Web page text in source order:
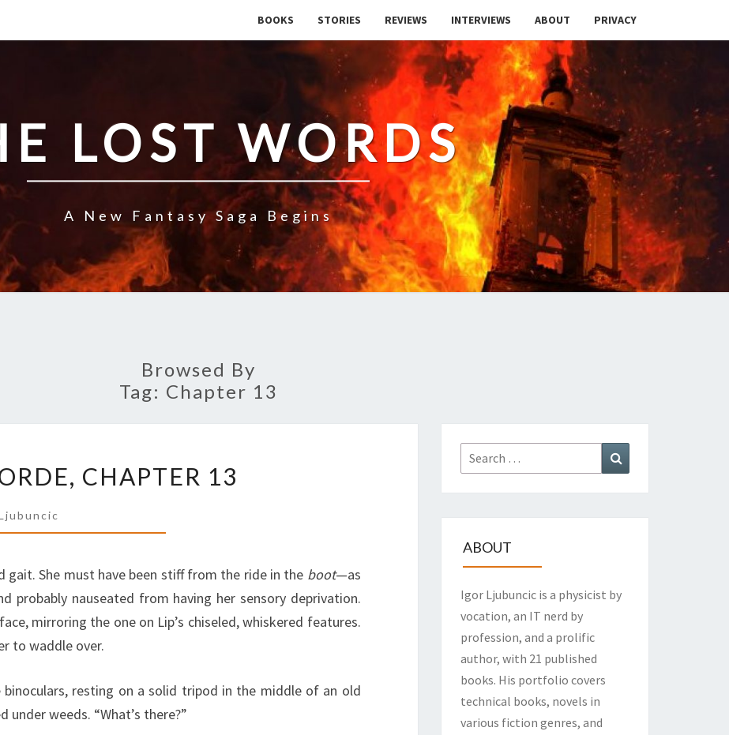
BOOKS STORIES REVIEWS INTERVIEWS ABOUT PRIVACY
LOST WORDS
A New Fantasy Saga Begins
Browsed By
Tag: Chapter 13
GOLDEN
CHAPTER 13
gait. She must have been stiff from the ride in the boot—as
probably nauseated from having her sensory deprivation.
mirroring the one on Lip’s chiseled, whiskered features.
to waddle over.
resting on a solid tripod in the middle of an old
weeds. “What’s there?”
Search
for:
ABOUT
Igor Ljubuncic is a physicist by
vocation, an IT nerd by
profession, and a prolific
author, with 21 published
books. His portfolio covers
technical books, novels in
various fiction genres, and